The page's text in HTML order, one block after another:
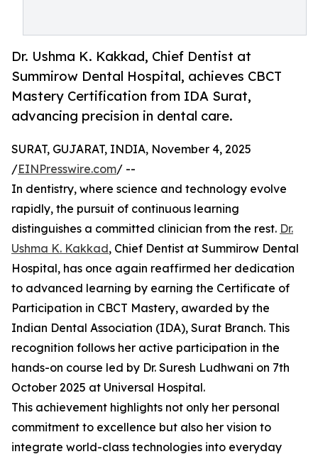
Dr. Ushma K. Kakkad, Chief Dentist at
Summirow Dental Hospital, achieves CBCT
Mastery Certification from IDA Surat,
advancing precision in dental care.
SURAT, GUJARAT, INDIA, November 4, 2025
/EINPresswire.com/ --
In dentistry, where science and technology evolve
rapidly, the pursuit of continuous learning
distinguishes a committed clinician from the rest. Dr.
Ushma K. Kakkad, Chief Dentist at Summirow Dental
Hospital, has once again reaffirmed her dedication
to advanced learning by earning the Certificate of
Participation in CBCT Mastery, awarded by the
Indian Dental Association (IDA), Surat Branch. This
recognition follows her active participation in the
hands-on course led by Dr. Suresh Ludhwani on 7th
October 2025 at Universal Hospital.
This achievement highlights not only her personal
commitment to excellence but also her vision to
integrate world-class technologies into everyday